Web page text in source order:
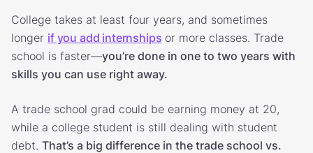
College takes at least four years, and sometimes
longer if you add internships or more classes. Trade
school is faster—you’re done in one to two years with
skills you can use right away.
A trade school grad could be earning money at 20,
while a college student is still dealing with student
debt. That’s a big difference in the trade school vs.